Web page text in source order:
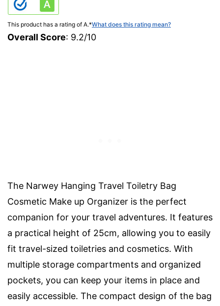
This product has a rating of A.*What does this rating mean?
Overall Score: 9.2/10
The Narwey Hanging Travel Toiletry Bag
Cosmetic Make up Organizer is the perfect
companion for your travel adventures. It features
a practical height of 25cm, allowing you to easily
fit travel-sized toiletries and cosmetics. With
multiple storage compartments and organized
pockets, you can keep your items in place and
easily accessible. The compact design of the bag